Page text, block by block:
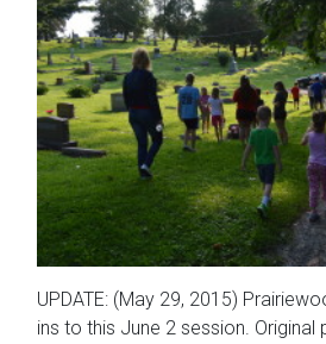
UPDATE: (May 29, 2015)
ins to this June 2 session. Original